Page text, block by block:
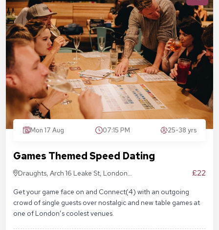
Mon 17 Aug 07:15 PM 25-38 yrs
Games Themed Speed Dating
Draughts, Arch 16 Leake St, London
£22
Get your game face on and Connect(4) with an outgoing
crowd of single guests over nostalgic and new table games at
one of London’s coolest venues.